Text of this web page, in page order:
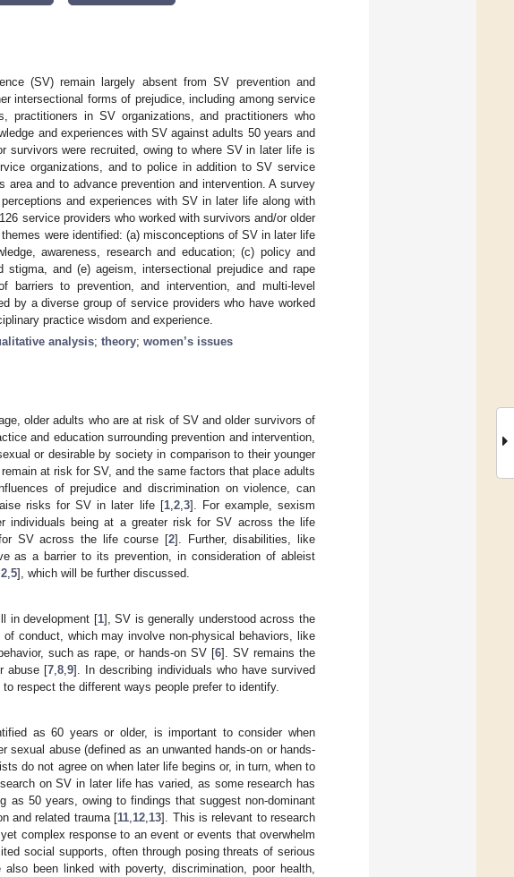
(SV) remain largely absent from SV prevention and
intersectional forms of prejudice, including among service
practitioners in SV organizations, and practitioners who
and experiences with SV against adults 50 years and
survivors were recruited, owing to where SV in later life is
organizations, and to police in addition to SV service
and to advance prevention and intervention. A survey
and experiences with SV in later life along with
service providers who worked with survivors and/or older
were identified: (a) misconceptions of SV in later life
awareness, research and education; (c) policy and
and (e) ageism, intersectional prejudice and rape
barriers to prevention, and intervention, and multi-level
by a diverse group of service providers who have worked
practice wisdom and experience.
analysis; theory; women’s issues
older adults who are at risk of SV and older survivors of
and education surrounding prevention and intervention,
or desirable by society in comparison to their younger
at risk for SV, and the same factors that place adults
of prejudice and discrimination on violence, can
risks for SV in later life [1, 2, 3]. For example, sexism
individuals being at a greater risk for SV across the life
SV across the life course [2]. Further, disabilities, like
as a barrier to its prevention, in consideration of ableist
2 5], which will be further discussed.
in development [1], SV is generally understood across the
conduct, which may involve non-physical behaviors, like
such as rape, or hands-on SV [6]. SV remains the
abuse [7 ,8 ,9]. In describing individuals who have survived
respect the different ways people prefer to identify.
as 60 years or older, is important to consider when
abuse (defined as an unwanted hands-on or hands-
do not agree on when later life begins or, in turn, when to
on SV in later life has varied, as some research has
as 50 years, owing to findings that suggest non-dominant
and related trauma [11,12,13]. This is relevant to research
complex response to an event or events that overwhelm
social supports, often through posing threats of serious
been linked with poverty, discrimination, poor health,